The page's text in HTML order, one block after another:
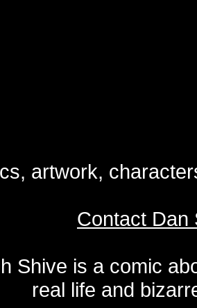
artwork,
Contact Dan
Shive is a comic
real life and